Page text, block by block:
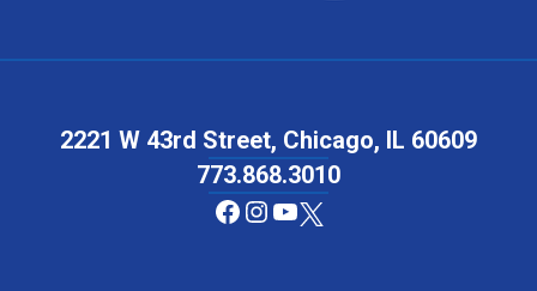
2221 W 43rd Street, Chicago, IL 60609
773.868.3010
Facebook
Instagram
YouTube